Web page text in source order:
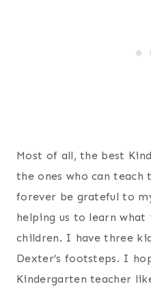
Most of all, the best
the ones who can teach
forever be grateful to
helping us to learn
children. I have three
Dexter’s footsteps. I
Kindergarten teacher